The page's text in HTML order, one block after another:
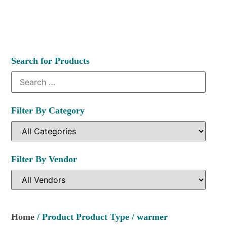
Search for Products
Filter By Category
Filter By Vendor
Home / Product Product Type / warmer